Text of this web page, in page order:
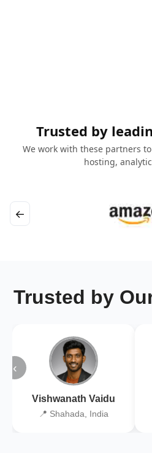
Trusted by
We work with these partners
hosting,
←
Trusted by
‹
Vishwanath Vaidu
📍 Shahada, India